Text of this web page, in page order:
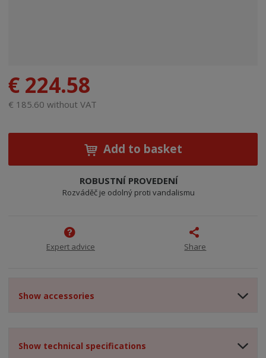
€ 224.58
€ 185.60 without VAT
Add to basket
ROBUSTNÍ PROVEDENÍ
Rozváděč je odolný proti vandalismu
Expert advice Share
Show accessories
Show technical specifications